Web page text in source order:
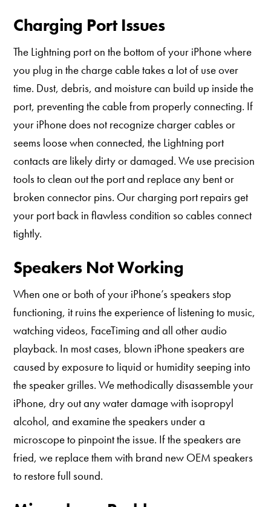
Charging Port Issues
The Lightning port on the bottom of your iPhone where
you plug in the charge cable takes a lot of use over
time. Dust, debris, and moisture can build up inside the
port, preventing the cable from properly connecting. If
your iPhone does not recognize charger cables or
seems loose when connected, the Lightning port
contacts are likely dirty or damaged. We use precision
tools to clean out the port and replace any bent or
broken connector pins. Our charging port repairs get
your port back in flawless condition so cables connect
tightly.
Speakers Not Working
When one or both of your iPhone’s speakers stop
functioning, it ruins the experience of listening to music,
watching videos, FaceTiming and all other audio
playback. In most cases, blown iPhone speakers are
caused by exposure to liquid or humidity seeping into
the speaker grilles. We methodically disassemble your
iPhone, dry out any water damage with isopropyl
alcohol, and examine the speakers under a
microscope to pinpoint the issue. If the speakers are
fried, we replace them with brand new OEM speakers
to restore full sound.